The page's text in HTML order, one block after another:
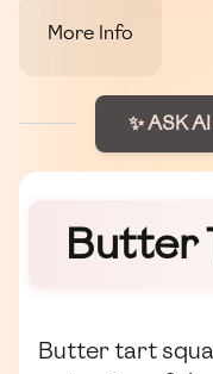
More Info
✨ ASK
Butter
Butter tart